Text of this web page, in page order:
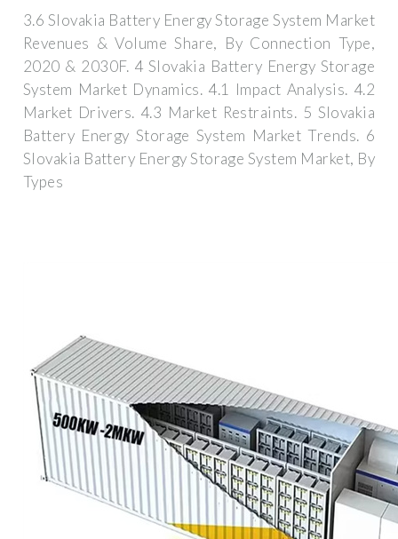
3.6 Slovakia Battery Energy Storage System Market
Revenues & Volume Share, By Connection Type,
2020 & 2030F. 4 Slovakia Battery Energy Storage
System Market Dynamics. 4.1 Impact Analysis. 4.2
Market Drivers. 4.3 Market Restraints. 5 Slovakia
Battery Energy Storage System Market Trends. 6
Slovakia Battery Energy Storage System Market, By
Types